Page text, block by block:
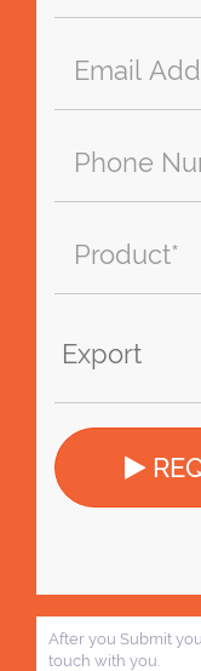
After you Submit
touch with you.